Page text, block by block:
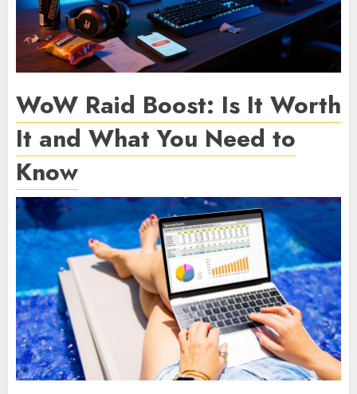
WoW Raid Boost: Is It Worth
It and What You Need to
Know